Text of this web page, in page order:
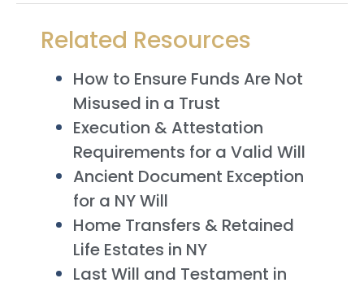
Related Resources
How to Ensure Funds Are Not
Misused in a Trust
Execution & Attestation
Requirements for a Valid Will
Ancient Document Exception
for a NY Will
Home Transfers & Retained
Life Estates in NY
Last Will and Testament in